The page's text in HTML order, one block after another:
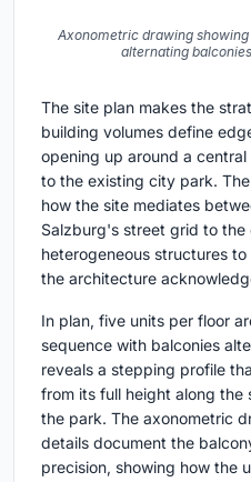
Axonometric drawing
alternating
The site plan makes the
building volumes define
opening up around a
to the existing city park.
how the site mediates
Salzburg's street grid to the
heterogeneous structures
the architecture
In plan, five units per floor
sequence with balconies
reveals a stepping profile
from its full height along the
the park. The axonometric
details document the
precision, showing how the